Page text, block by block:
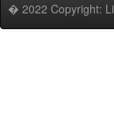
� 2022 Copyright: